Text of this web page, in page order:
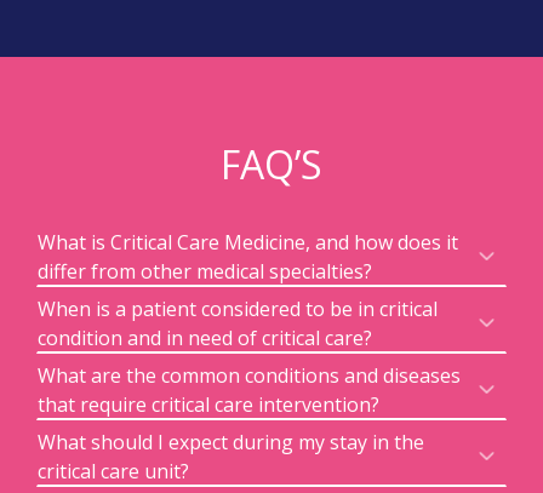
FAQ’S
What is Critical Care Medicine, and how does it
differ from other medical specialties?
When is a patient considered to be in critical
condition and in need of critical care?
What are the common conditions and diseases
that require critical care intervention?
What should I expect during my stay in the
critical care unit?